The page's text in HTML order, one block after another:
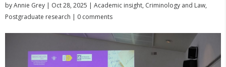
byAnnie Grey | Oct 28, 2025 | Academic insight, Criminology and Law,
Postgraduate research | 0 comments